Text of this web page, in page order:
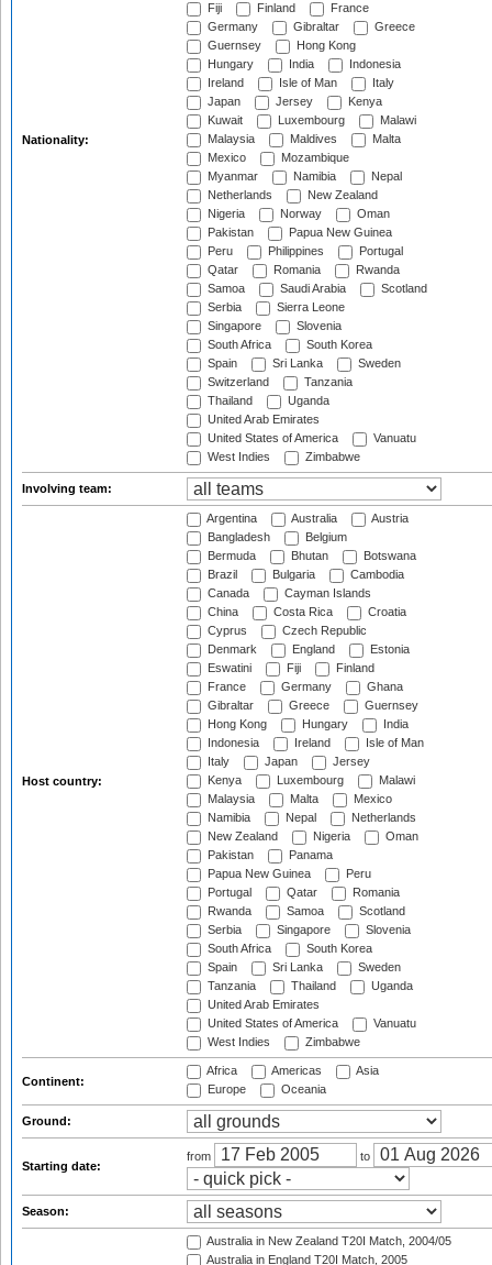
Nationality:
Fiji
Finland
France
Germany
Gibraltar
Greece
Guernsey
Hong Kong
Hungary
India
Indonesia
Ireland
Isle of Man
Italy
Japan
Jersey
Kenya
Kuwait
Luxembourg
Malawi
Malaysia
Maldives
Malta
Mexico
Mozambique
Myanmar
Namibia
Nepal
Netherlands
New Zealand
Nigeria
Norway
Oman
Pakistan
Papua New Guinea
Peru
Philippines
Portugal
Qatar
Romania
Rwanda
Samoa
Saudi Arabia
Scotland
Serbia
Sierra Leone
Singapore
Slovenia
South Africa
South Korea
Spain
Sri Lanka
Sweden
Switzerland
Tanzania
Thailand
Uganda
United Arab Emirates
United States of America
Vanuatu
West Indies
Zimbabwe
Involving team:
Host country:
Argentina Australia
Austria
Bangladesh
Belgium
Bermuda
Bhutan
Botswana
Brazil
Bulgaria
Cambodia
Canada
Cayman Islands
China
Costa Rica
Croatia
Cyprus
Czech Republic
Denmark
England
Estonia
Eswatini
Fiji
Finland
France
Germany
Ghana
Gibraltar
Greece
Guernsey
Hong Kong
Hungary
India
Indonesia
Ireland
Isle of Man
Italy
Japan
Jersey
Kenya
Luxembourg
Malawi
Malaysia
Malta
Mexico
Namibia
Nepal
Netherlands
New Zealand
Nigeria
Oman
Pakistan
Panama
Papua New Guinea
Peru
Portugal
Qatar
Romania
Rwanda
Samoa
Scotland
Serbia
Singapore
Slovenia
South Africa
South Korea
Spain
Sri Lanka
Sweden
Tanzania
Thailand
Uganda
United Arab Emirates
United States of America
Vanuatu
West Indies
Zimbabwe
Continent:
Africa Americas
Asia
Europe
Oceania
Ground:
Starting date:
from to
Season:
Australia in New Zealand T20I Match, 2004/05
Australia in England T20I Match, 2005